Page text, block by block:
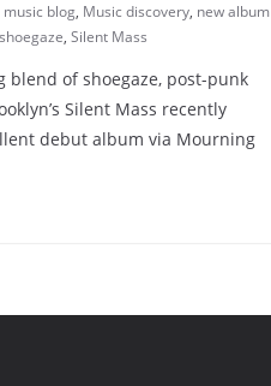
music blog, Music discovery, new album
shoegaze, Silent Mass
blend of shoegaze, post-punk
Silent Mass recently
debut album via Mourning